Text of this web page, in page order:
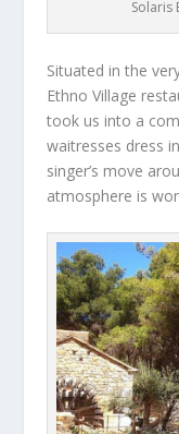
Solaris
Situated in the
Ethno Village
took us into a
waitresses dress
singer’s move
atmosphere is